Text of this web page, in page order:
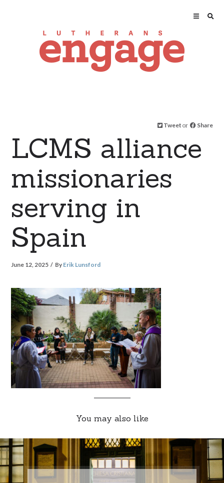
Tweet or Share
LCMS alliance
missionaries
serving in
Spain
June 12, 2025 By Erik Lunsford
You may also like